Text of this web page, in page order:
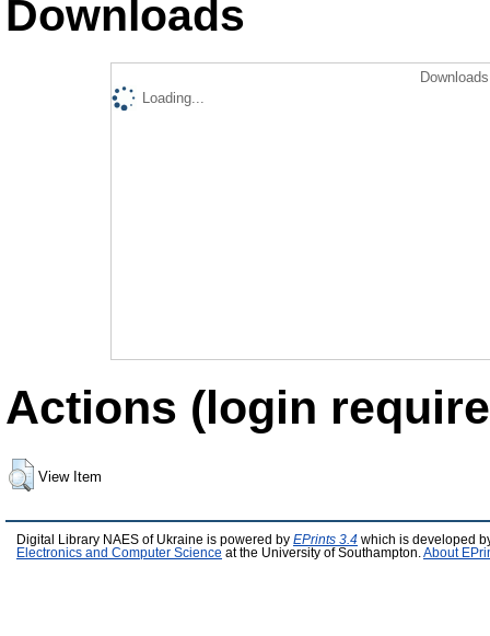
Downloads
Loading...
Actions (login
View Item
Digital Library NAES of Ukraine is powered by EPrints 3.4 which is developed
Electronics and Computer Science at the University of Southampton. About